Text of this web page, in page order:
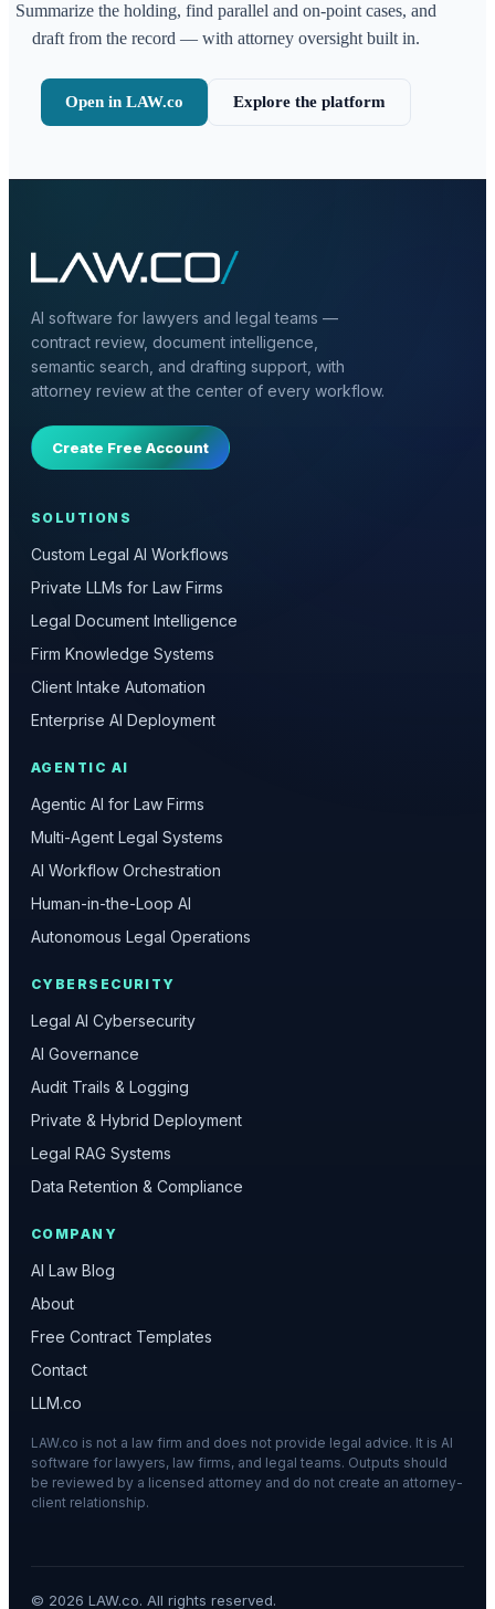
Summarize the holding, find parallel and on-point cases, and
draft from the record — with attorney oversight built in.
Open in LAW.co Explore the platform
AI software for lawyers and legal teams —
contract review, document intelligence,
semantic search, and drafting support, with
attorney review at the center of every workflow.
Create Free Account
SOLUTIONS
Custom Legal AI Workflows
Private LLMs for Law Firms
Legal Document Intelligence
Firm Knowledge Systems
Client Intake Automation
Enterprise AI Deployment
AGENTIC AI
Agentic AI for Law Firms
Multi-Agent Legal Systems
AI Workflow Orchestration
Human-in-the-Loop AI
Autonomous Legal Operations
CYBERSECURITY
Legal AI Cybersecurity
AI Governance
Audit Trails & Logging
Private & Hybrid Deployment
Legal RAG Systems
Data Retention & Compliance
COMPANY
AI Law Blog
About
Free Contract Templates
Contact
LLM.co
LAW.co is not a law firm and does not provide legal advice. It is AI
software for lawyers, law firms, and legal teams. Outputs should
be reviewed by a licensed attorney and do not create an attorney-
client relationship.
© 2026 LAW.co. All rights reserved.